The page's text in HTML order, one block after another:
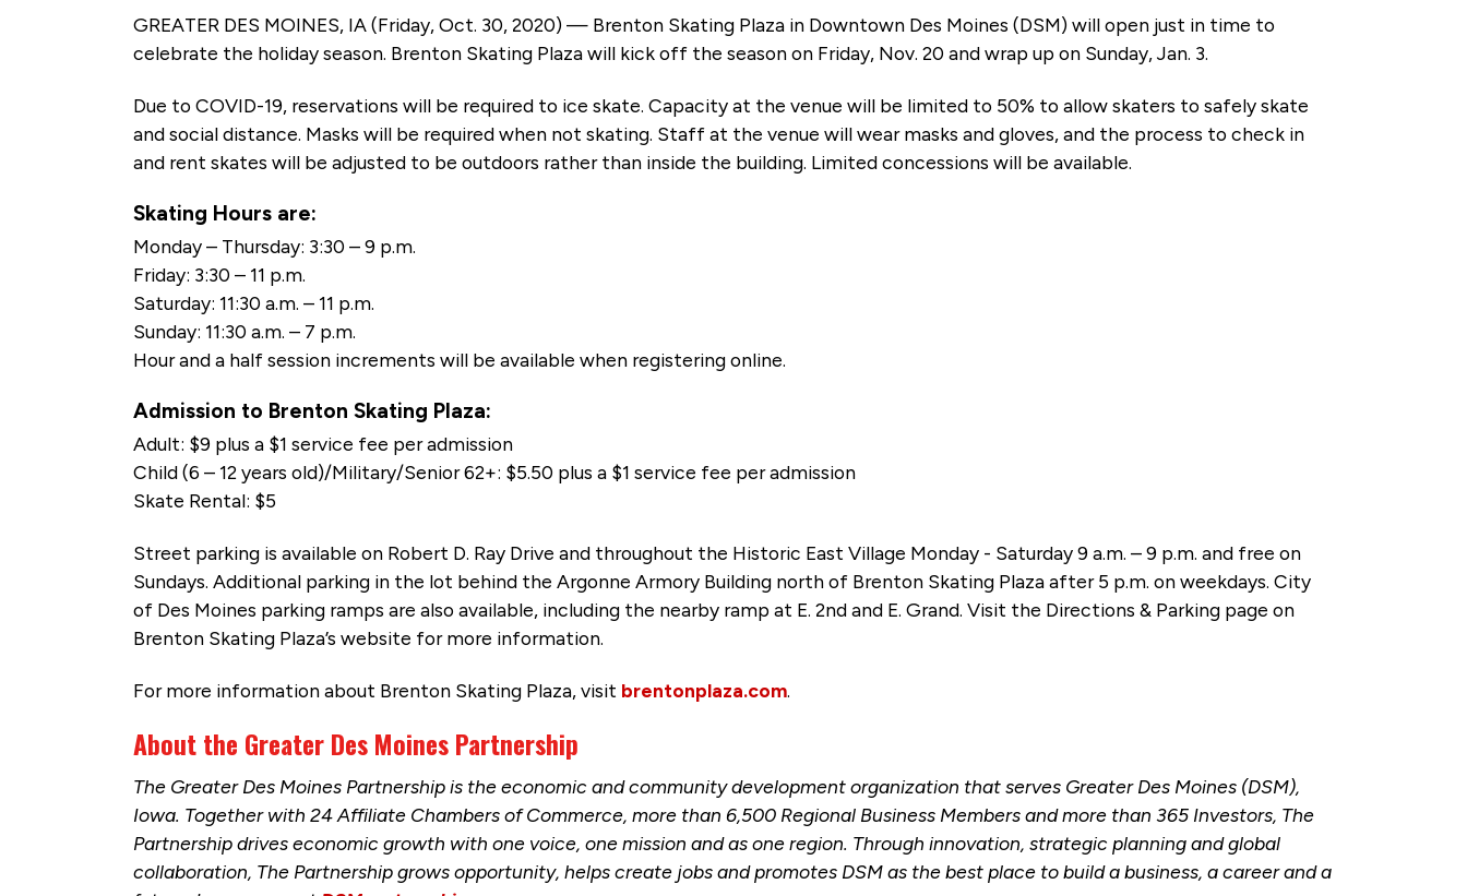
GREATER DES MOINES, IA (Friday, Oct. 30, 2020) — Brenton Skating Plaza in Downtown Des Moines (DSM) will open just in time to
celebrate the holiday season. Brenton Skating Plaza will kick off the season on Friday, Nov. 20 and wrap up on Sunday, Jan. 3.
Due to COVID-19, reservations will be required to ice skate. Capacity at the venue will be limited to 50% to allow skaters to safely skate
and social distance. Masks will be required when not skating. Staff at the venue will wear masks and gloves, and the process to check in
and rent skates will be adjusted to be outdoors rather than inside the building. Limited concessions will be available.
Skating Hours are:
Monday – Thursday: 3:30 – 9 p.m.
Friday: 3:30 – 11 p.m.
Saturday: 11:30 a.m. – 11 p.m.
Sunday: 11:30 a.m. – 7 p.m.
Hour and a half session increments will be available when registering online.
Admission to Brenton Skating Plaza:
Adult: $9 plus a $1 service fee per admission
Child (6 – 12 years old)/Military/Senior 62+: $5.50 plus a $1 service fee per admission
Skate Rental: $5
Street parking is available on Robert D. Ray Drive and throughout the Historic East Village Monday - Saturday 9 a.m. – 9 p.m. and free on
Sundays. Additional parking in the lot behind the Argonne Armory Building north of Brenton Skating Plaza after 5 p.m. on weekdays. City
of Des Moines parking ramps are also available, including the nearby ramp at E. 2nd and E. Grand. Visit the Directions & Parking page on
Brenton Skating Plaza’s website for more information.
For more information about Brenton Skating Plaza, visit brentonplaza.com.
About the Greater Des Moines Partnership
The Greater Des Moines Partnership is the economic and community development organization that serves Greater Des Moines (DSM),
Iowa. Together with 24 Affiliate Chambers of Commerce, more than 6,500 Regional Business Members and more than 365 Investors, The
Partnership drives economic growth with one voice, one mission and as one region. Through innovation, strategic planning and global
collaboration, The Partnership grows opportunity, helps create jobs and promotes DSM as the best place to build a business, a career and a